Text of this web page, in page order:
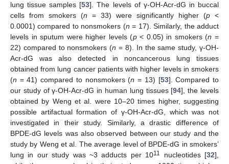
lung tissue samples [53]. The levels of γ-OH-Acr-dG in buccal
cells from smokers (n = 33) were significantly higher (p <
0.0001) compared to nonsmokers (n = 17). Similarly, the adduct
levels in sputum were higher levels (p< 0.05) in smokers (n =
22) compared to nonsmokers (n = 8). In the same study, γ-OH-
Acr-dG was also detected in noncancerous lung tissues
obtained from lung cancer patients with higher levels in smokers
(n = 41) compared to nonsmokers (n = 13) [53]. Compared to
our study of γ-OH-Acr-dG in human lung tissues [94], the levels
obtained by Weng et al. were 10–20 times higher, suggesting
possible artifactual formation of γ-OH-Acr-dG, which was not
investigated in their study. Similarly, a drastic difference of
BPDE-dG levels was also observed between our study and the
study by Weng et al. The average level of BPDE-dG in smokers’
lung in our study was ~3 adducts per 1011 nucleotides [32],